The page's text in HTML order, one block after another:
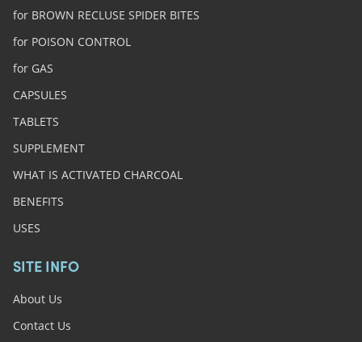
for BROWN RECLUSE SPIDER BITES
for POISON CONTROL
for GAS
CAPSULES
TABLETS
SUPPLEMENT
WHAT IS ACTIVATED CHARCOAL
BENEFITS
USES
SITE INFO
About Us
Contact Us